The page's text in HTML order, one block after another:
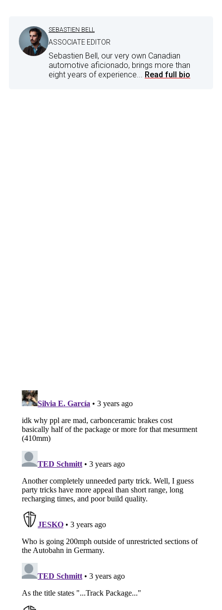
SEBASTIEN BELL
ASSOCIATE EDITOR
Sebastien Bell, our very own Canadian
automotive aficionado, brings more than
eight years of experience... Read full bio